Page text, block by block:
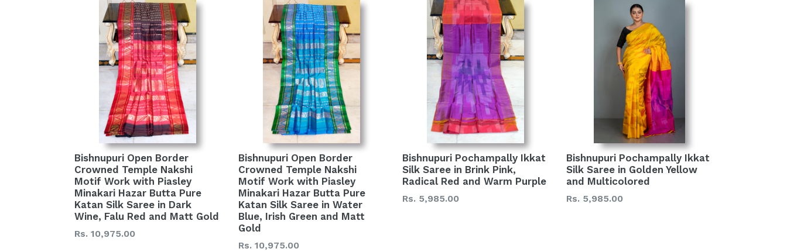
Bishnupuri Open Border
Crowned Temple Nakshi
Motif Work with Piasley
Minakari Hazar Butta Pure
Katan Silk Saree in Dark
Wine, Falu Red and Matt Gold
Regular
Rs. 10,975.00
Bishnupuri Open Border
Crowned Temple Nakshi
Motif Work with Piasley
Minakari Hazar Butta Pure
Katan Silk Saree in Water
Blue, Irish Green and Matt
Gold
Regular
Rs. 10,975.00
Bishnupuri Pochampally Ikkat
Silk Saree in Brink Pink,
Radical Red and Warm Purple
Regular
Rs. 5,985.00
Bishnupuri Pochampally Ikkat
Silk Saree in Golden Yellow
and Multicolored
Regular
Rs. 5,985.00